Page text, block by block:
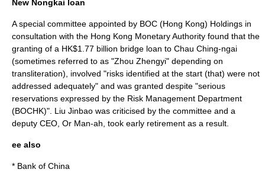
New Nongkai loan
A special committee appointed by BOC (Hong Kong) Holdings in
consultation with the Hong Kong Monetary Authority found that the
granting of a HK$1.77 billion bridge loan to Chau Ching-ngai
(sometimes referred to as "Zhou Zhengyi" depending on
transliteration), involved "risks identified at the start (that) were not
addressed adequately" and was granted despite "serious
reservations expressed by the Risk Management Department
(BOCHK)". Liu Jinbao was criticised by the committee and a
deputy CEO, Or Man-ah, took early retirement as a result.
ee also
* Bank of China